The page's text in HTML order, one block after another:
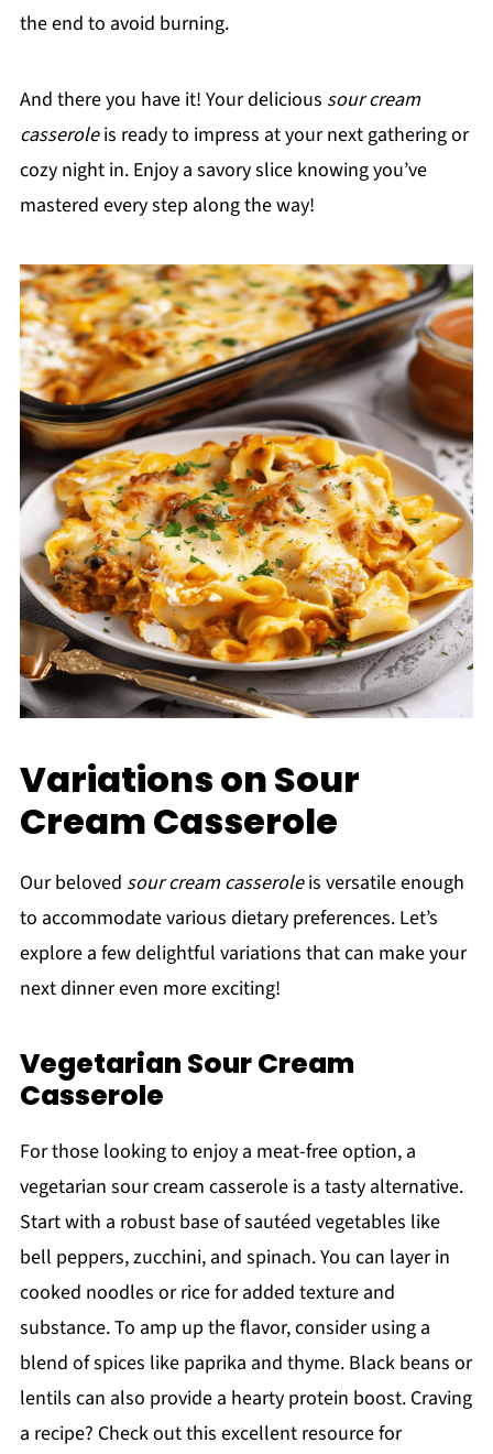
the end to avoid burning.
And there you have it! Your delicious sour cream
casseroleis ready to impress at your next gathering or
cozy night in. Enjoy a savory slice knowing you’ve
mastered every step along the way!
Variations on Sour
Cream Casserole
Our beloved sour cream casseroleis versatile enough
to accommodate various dietary preferences. Let’s
explore a few delightful variations that can make your
next dinner even more exciting!
Vegetarian Sour Cream
Casserole
For those looking to enjoy a meat-free option, a
vegetarian sour cream casserole is a tasty alternative.
Start with a robust base of sautéed vegetables like
bell peppers, zucchini, and spinach. You can layer in
cooked noodles or rice for added texture and
substance. To amp up the flavor, consider using a
blend of spices like paprika and thyme. Black beans or
lentils can also provide a hearty protein boost. Craving
a recipe? Check out this excellent resource for